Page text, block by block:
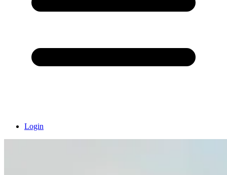
Login